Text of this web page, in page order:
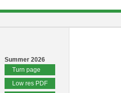
Summer 2026
Turn page
Low res PDF